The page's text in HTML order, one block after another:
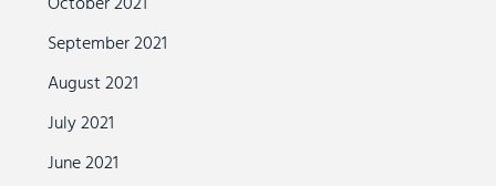
September 2021
August 2021
July 2021
June 2021